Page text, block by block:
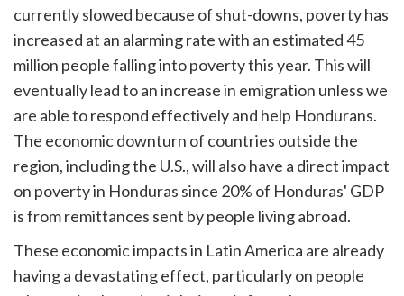
currently slowed because of shut-downs, poverty has
increased at an alarming rate with an estimated 45
million people falling into poverty this year. This will
eventually lead to an increase in emigration unless we
are able to respond effectively and help Hondurans.
The economic downturn of countries outside the
region, including the U.S., will also have a direct impact
on poverty in Honduras since 20% of Honduras' GDP
is from remittances sent by people living abroad.
These economic impacts in Latin America are already
having a devastating effect, particularly on people